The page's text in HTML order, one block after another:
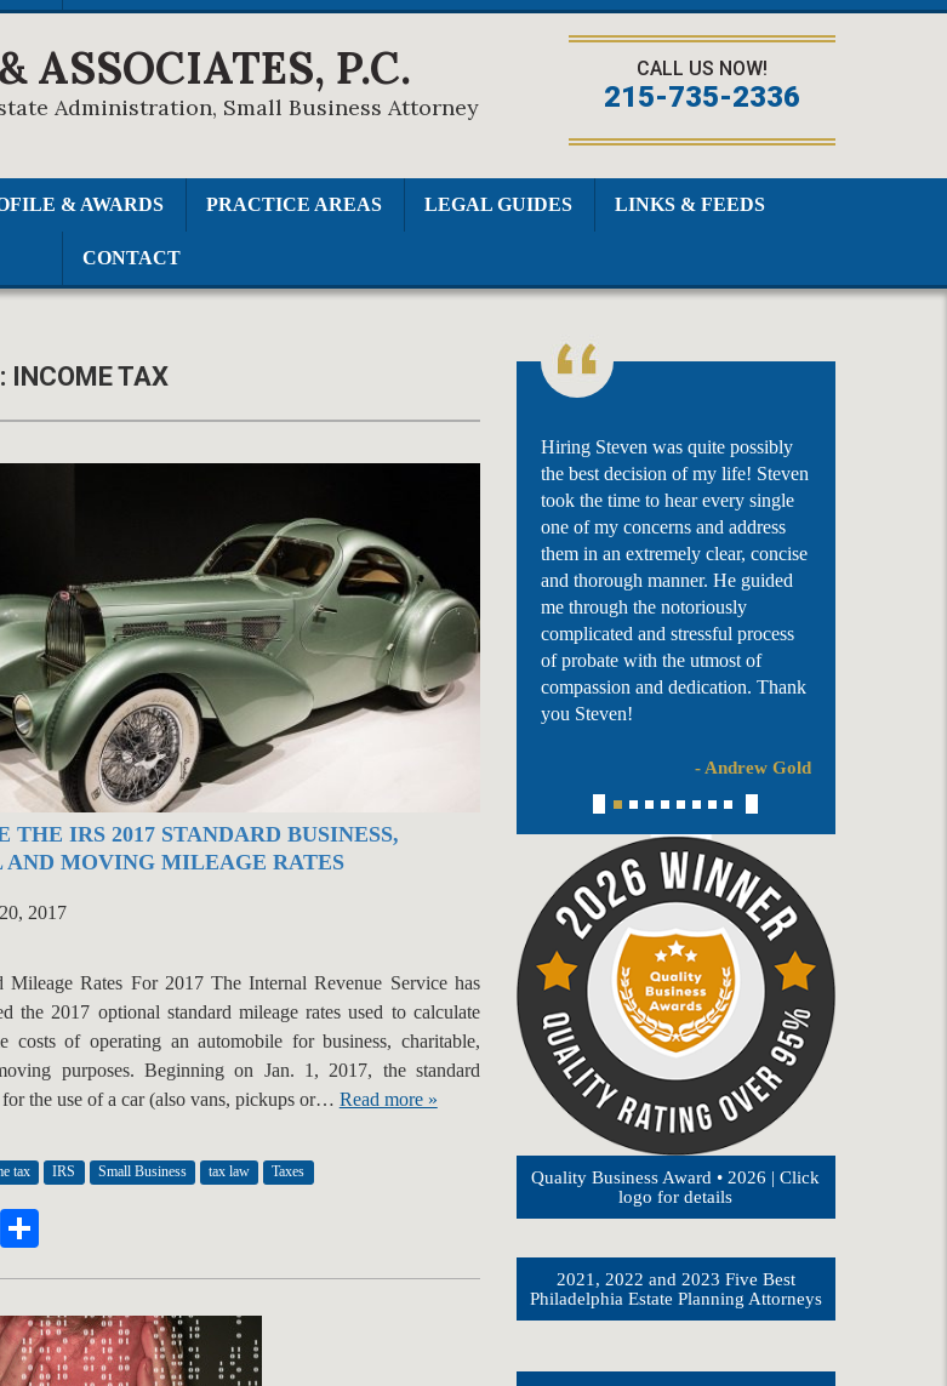
ASSOCIATES, P.C.
Administration, Small Business Attorney
CALL US NOW!
215-735-2336
& AWARDS PRACTICE AREAS LEGAL GUIDES LINKS & FEEDS
CONTACT
INCOME TAX
THE IRS 2017 STANDARD BUSINESS,
MOVING MILEAGE RATES
2017
Mileage Rates For 2017 The Internal Revenue Service has
the 2017 optional standard mileage rates used to calculate
costs of operating an automobile for business, charitable,
purposes. Beginning on Jan. 1, 2017, the standard
for the use of a car (also vans, pickups or… Read more »
tax IRS Small Business tax law Taxes
Twitter
Hiring Steven was quite possibly
the best decision of my life! Steven
took the time to hear every single
one of my concerns and address
them in an extremely clear, concise
and thorough manner. He guided
me through the notoriously
complicated and stressful process
of probate with the utmost of
compassion and dedication. Thank
you Steven!
- Andrew Gold
Quality Business Award • 2026 | Click
logo for details
2021, 2022 and 2023 Five Best
Philadelphia Estate Planning Attorneys